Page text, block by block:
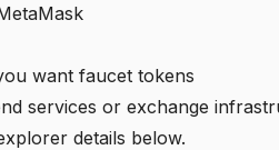
want faucet tokens
services or exchange
details below.